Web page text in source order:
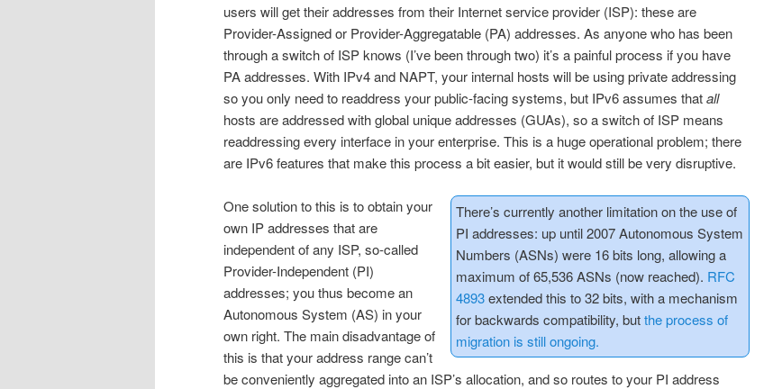
users will get their addresses from their Internet service provider (ISP): these are
Provider-Assigned or Provider-Aggregatable (PA) addresses. As anyone who has been
through a switch of ISP knows (I’ve been through two) it’s a painful process if you have
PA addresses. With IPv4 and NAPT, your internal hosts will be using private addressing
so you only need to readdress your public-facing systems, but IPv6 assumes thatall
hosts are addressed with global unique addresses (GUAs), so a switch of ISP means
readdressing every interface in your enterprise. This is a huge operational problem; there
are IPv6 features that make this process a bit easier, but it would still be very disruptive.
There’s currently another limitation on the use of
PI addresses: up until 2007 Autonomous System
Numbers (ASNs) were 16 bits long, allowing a
maximum of 65,536 ASNs (now reached). RFC
4893extended this to 32 bits, with a mechanism
for backwards compatibility, butthe process of
migration is still ongoing.
One solution to this is to obtain your
own IP addresses that are
independent of any ISP, so-called
Provider-Independent (PI)
addresses; you thus become an
Autonomous System (AS) in your
own right. The main disadvantage of
this is that your address range can’t
be conveniently aggregated into an ISP’s allocation, and so routes to your PI address